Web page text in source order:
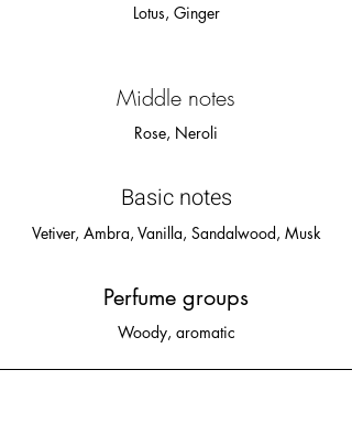
Lotus, Ginger​
Middle notes
Rose, Neroli
Basic notes
Vetiver, Ambra, Vanilla, Sandalwood, Musk
Perfume groups
Woody, aromatic